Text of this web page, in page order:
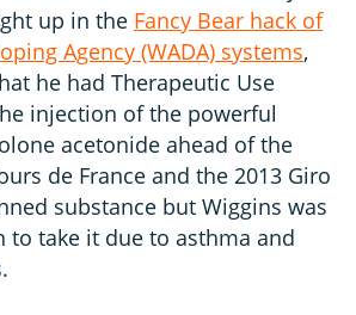
up in the Fancy Bear hack of
Agency (WADA) systems,
he had Therapeutic Use
injection of the powerful
acetonide ahead of the
de France and the 2013 Giro
substance but Wiggins was
to take it due to asthma and